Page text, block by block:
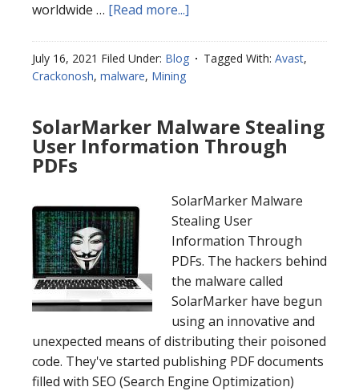
worldwide … [Read more...]
July 16, 2021 Filed Under: Blog Tagged With: Avast,
Crackonosh, malware, Mining
SolarMarker Malware Stealing
User Information Through
PDFs
SolarMarker Malware
Stealing User
Information Through
PDFs. The hackers behind
the malware called
SolarMarker have begun
using an innovative and
unexpected means of distributing their poisoned
code. They've started publishing PDF documents
filled with SEO (Search Engine Optimization)